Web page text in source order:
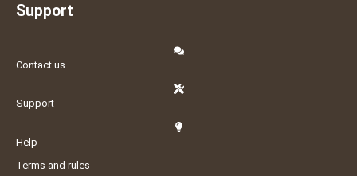
Support
Contact us
Support
Help
Terms and rules